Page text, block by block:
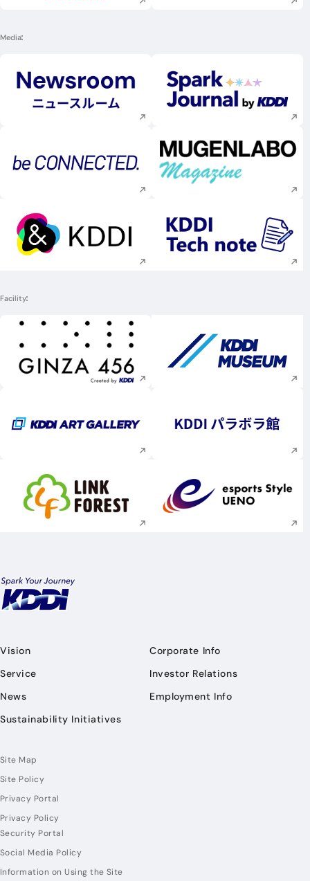
Media
Execute site search Execute site
Execute site search Execute site
Execute site search Execute site
Facility
Execute site search Execute site
Execute site search Execute site
Execute site search Execute site
Vision
Service
News
Sustainability Initiatives
Corporate Info
Investor Relations
Employment Info
Site Map
Site Policy
Privacy Portal
Privacy Policy
Security Portal
Social Media Policy
Information on Using the Site